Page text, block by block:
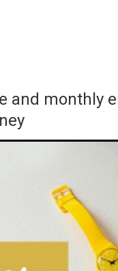
and monthly